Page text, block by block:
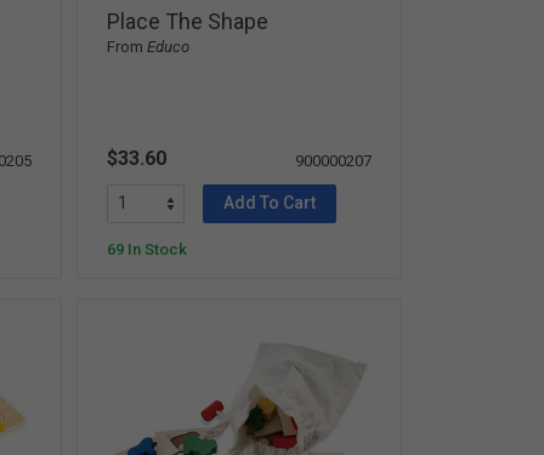
Place The Shape
From Educo
$33.60 900000207
Add To Cart
69 In Stock